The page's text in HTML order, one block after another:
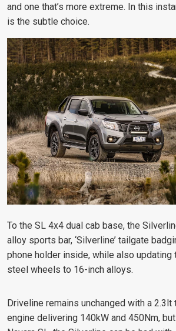
and one that’s more extreme. In this
is the subtle choice.
To the SL 4x4 dual cab base, the
alloy sports bar, ‘Silverline’ tailgate
phone holder inside, while also updating
steel wheels to 16-inch alloys.
Driveline remains unchanged with a
engine delivering 140kW and 450Nm,